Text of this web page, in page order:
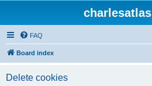
FAQ
Board index
Delete cookies